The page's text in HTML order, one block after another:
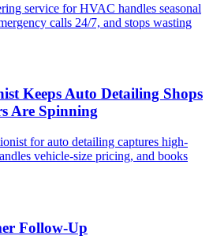
service for HVAC handles seasonal
calls 24/7, and stops wasting
Keeps Auto Detailing Shops
Are Spinning
for auto detailing captures high-
vehicle-size pricing, and books
Follow-Up